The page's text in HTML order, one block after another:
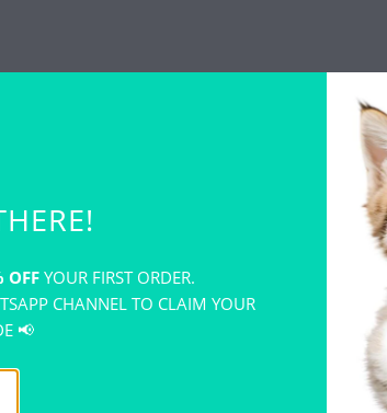
OFF YOUR FIRST ORDER.
CHANNEL TO CLAIM YOUR
📢